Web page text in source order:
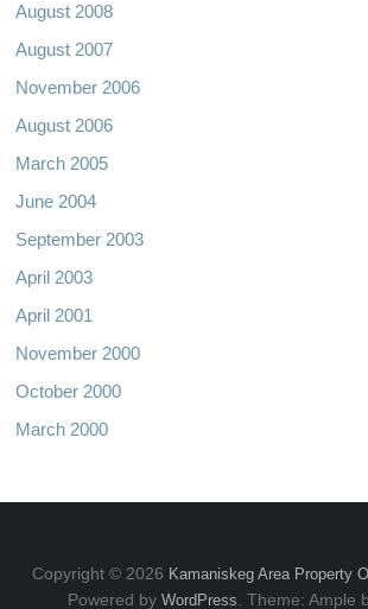
August 2008
August 2007
November 2006
August 2006
March 2005
June 2004
September 2003
April 2003
April 2001
November 2000
October 2000
March 2000
Copyright © 2026 Kamaniskeg Area Property
Powered byWordPress . Theme: Ample